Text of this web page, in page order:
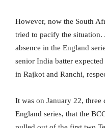
However, now the South
tried to pacify the situation.
absence in the England
senior India batter
in Rajkot and Ranchi,
It was on January 22, three
England series, that the